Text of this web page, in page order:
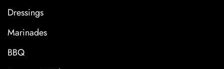
Dressings
Marinades
BBQ